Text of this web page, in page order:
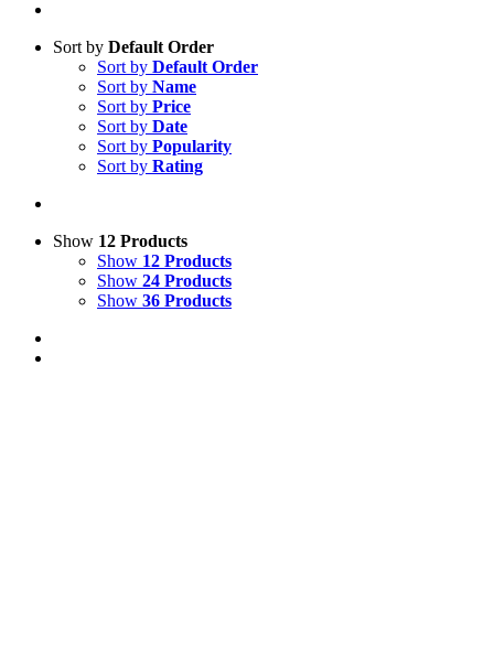
Sort by Default Order
Sort by Default Order
Sort by Name
Sort by Price
Sort by Date
Sort by Popularity
Sort by Rating
Show 12 Products
Show 12 Products
Show 24 Products
Show 36 Products